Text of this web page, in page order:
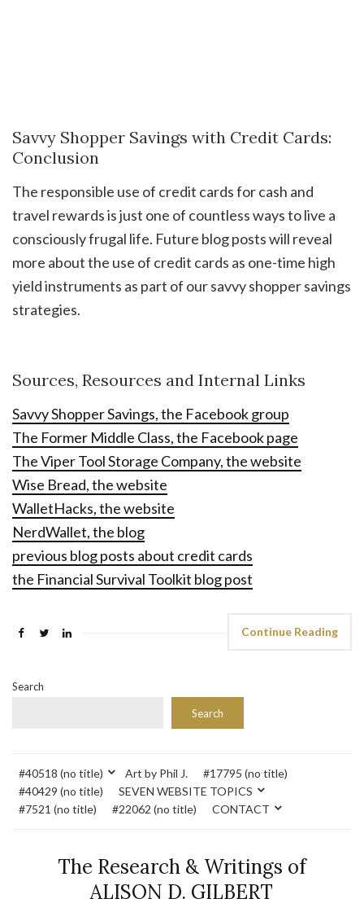
Savvy Shopper Savings with Credit Cards:
Conclusion
The responsible use of credit cards for cash and
travel rewards is just one of countless ways to live a
consciously frugal life. Future blog posts will reveal
more about the use of credit cards as one-time high
yield instruments as part of our savvy shopper savings
strategies.
Sources, Resources and Internal Links
Savvy Shopper Savings, the Facebook group
The Former Middle Class, the Facebook page
The Viper Tool Storage Company, the website
Wise Bread, the website
WalletHacks, the website
NerdWallet, the blog
previous blog posts about credit cards
the Financial Survival Toolkit blog post
Continue Reading
Search
Search
#40518 (no title) Art by Phil J.
#17795 (no title)
#40429 (no title)
SEVEN WEBSITE TOPICS
#7521 (no title)
#22062 (no title) CONTACT
The Research & Writings of
ALISON D. GILBERT